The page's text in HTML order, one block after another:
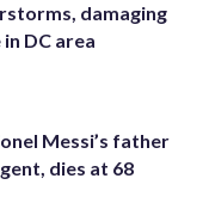
damaging
DC area
Messi’s father
dies at 68